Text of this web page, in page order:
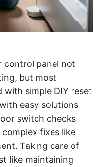
control panel not
but most
with simple DIY reset
easy solutions
switch checks
fixes like
Taking care of
like maintaining